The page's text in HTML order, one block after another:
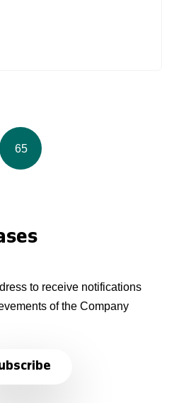
65
to receive notifications
of the Company